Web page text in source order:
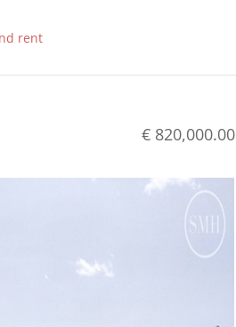
€ 820,000.00